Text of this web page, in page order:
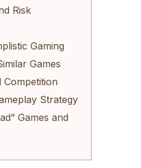
Risk
Gaming
Games
Competition
Strategy
Games and